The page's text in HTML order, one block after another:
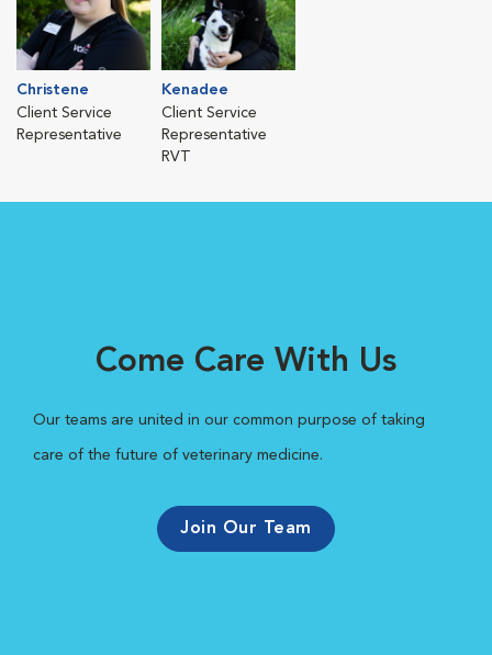
Christene
Client Service
Representative
Kenadee
Client Service
Representative
RVT
Come Care With Us
Our teams are united in our common purpose of taking
care of the future of veterinary medicine.
Join Our Team